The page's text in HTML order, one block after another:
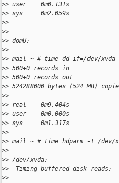
>> user    0m0.131s
>> sys     0m2.059s
>>
>>
>> domU:
>>
>> mail ~ # time dd if=/dev/xvda
>> 500+0 records in
>> 500+0 records out
>> 524288000 bytes (524 MB)
>>
>> real    0m9.404s
>> user    0m0.000s
>> sys     0m1.317s
>>
>> mail ~ # time hdparm -t /dev/
>>
>> /dev/xvda:
>>  Timing buffered disk reads:
>>